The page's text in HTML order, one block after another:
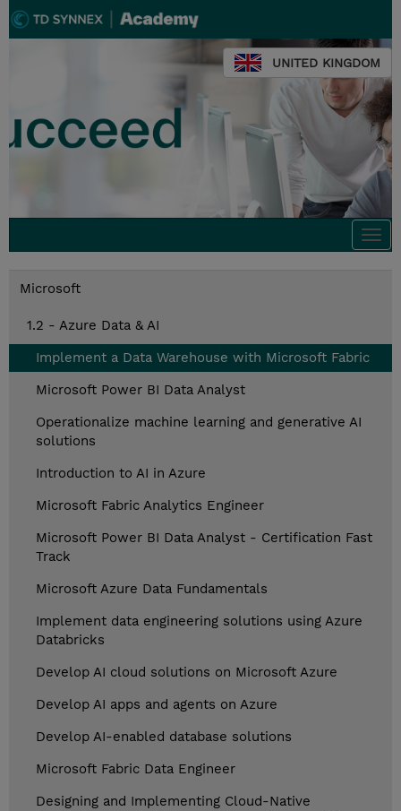
UNITED KINGDOM
Microsoft
1.2 - Azure Data & AI
Implement a Data Warehouse with Microsoft Fabric
Microsoft Power BI Data Analyst
Operationalize machine learning and generative AI
solutions
Introduction to AI in Azure
Microsoft Fabric Analytics Engineer
Microsoft Power BI Data Analyst - Certification Fast
Track
Microsoft Azure Data Fundamentals
Implement data engineering solutions using Azure
Databricks
Develop AI cloud solutions on Microsoft Azure
Develop AI apps and agents on Azure
Develop AI-enabled database solutions
Microsoft Fabric Data Engineer
Designing and Implementing Cloud-Native